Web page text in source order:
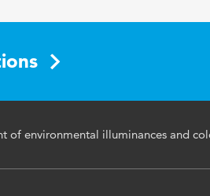
of environmental illuminances and